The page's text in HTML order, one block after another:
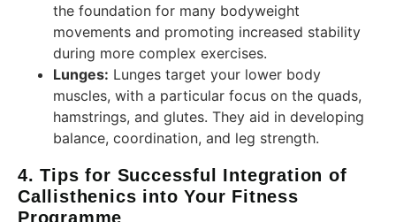
the foundation for many bodyweight
movements and promoting increased stability
during more complex exercises.
Lunges: Lunges target your lower body
muscles, with a particular focus on the quads,
hamstrings, and glutes. They aid in developing
balance, coordination, and leg strength.
4. Tips for Successful Integration of
Callisthenics into Your Fitness
Programme